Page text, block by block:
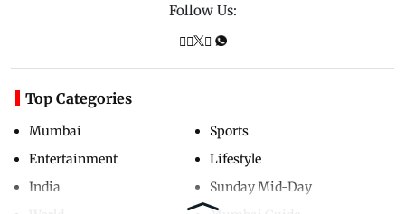
Follow Us:
Top Categories
Mumbai
Entertainment
India
Sports
Lifestyle
Sunday Mid-Day